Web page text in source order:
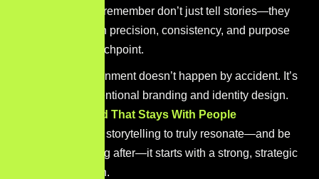
The brands you remember don’t just tell stories—they
deliver them with precision, consistency, and purpose
across every touchpoint.
That level of alignment doesn’t happen by accident. It’s
built through intentional branding and identity design.
-> Build a Brand That Stays With People
If you want your storytelling to truly resonate—and be
remembered long after—it starts with a strong, strategic
brand foundation.